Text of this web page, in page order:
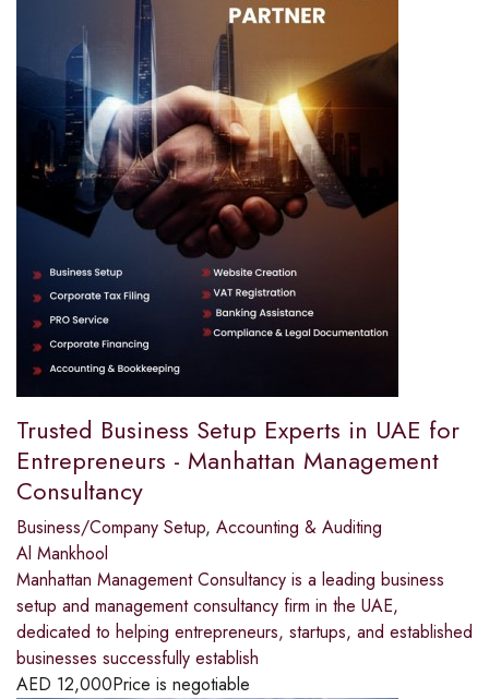
Trusted Business Setup Experts in UAE for
Entrepreneurs - Manhattan Management
Consultancy
Business/Company Setup, Accounting & Auditing
Al Mankhool
Manhattan Management Consultancy is a leading business
setup and management consultancy firm in the UAE,
dedicated to helping entrepreneurs, startups, and established
businesses successfully establish
AED 12,000Price is negotiable